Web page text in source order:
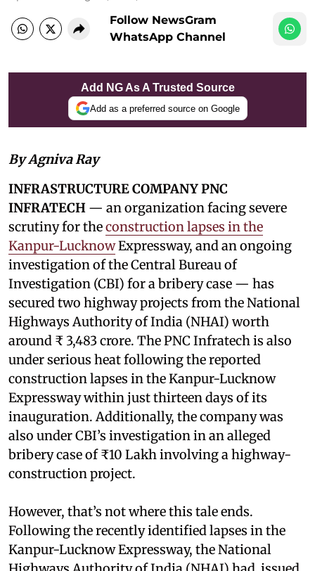
Follow NewsGram
WhatsApp Channel
Add NG As A Trusted Source
Add as a preferred source on Google
By Agniva Ray
INFRASTRUCTURE COMPANY PNC
INFRATECH — an organization facing severe
scrutiny for theconstruction lapses in the
Kanpur-LucknowExpressway, and an ongoing
investigation of the Central Bureau of
Investigation (CBI) for a bribery case — has
secured two highway projects from the National
Highways Authority of India (NHAI) worth
around ₹ 3,483 crore. The PNC Infratech is also
under serious heat following the reported
construction lapses in the Kanpur-Lucknow
Expressway within just thirteen days of its
inauguration. Additionally, the company was
also under CBI’s investigation in an alleged
bribery case of ₹10 Lakh involving a highway-
construction project.
However, that’s not where this tale ends.
Following the recently identified lapses in the
Kanpur-Lucknow Expressway, the National